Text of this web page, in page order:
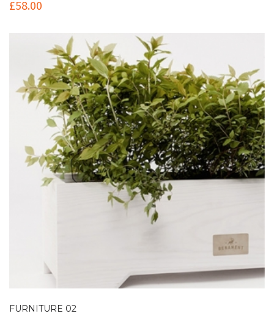
£58.00
FURNITURE 02